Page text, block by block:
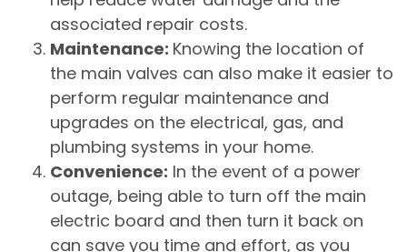
associated repair costs.
Maintenance: Knowing the location of
the main valves can also make it easier to
perform regular maintenance and
upgrades on the electrical, gas, and
plumbing systems in your home.
Convenience: In the event of a power
outage, being able to turn off the main
electric board and then turn it back on
can save you time and effort, as you